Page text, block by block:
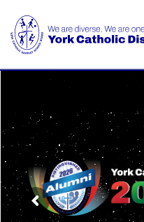
York
District
School
Board